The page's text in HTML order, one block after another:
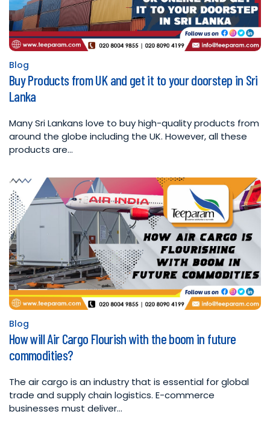
Posted
in
Blog
Buy Products from UK and get it to your doorstep in Sri
Lanka
Many Sri Lankans love to buy high-quality products from
around the globe including the UK. However, all these
products are…
Posted
in
Blog
How will Air Cargo Flourish with the boom in future
commodities?
The air cargo is an industry that is essential for global
trade and supply chain logistics. E-commerce
businesses must deliver…